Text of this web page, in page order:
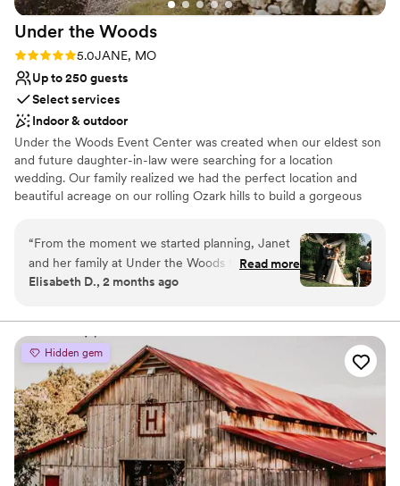
Under the Woods
Rating: 5.0 (2 reviews)
5.0JANE, MO
Up to 250 guests
Select services
Indoor & outdoor
Under the Woods Event Center was created when our eldest son
and future daughter-in-law were searching for a location
wedding. Our family realized we had the perfect location and
beautiful acreage on our rolling Ozark hills to build a gorgeous
future events. We designed a climate controlled barn
conveniently located on Highway 71 in Jane, Missouri, one mile
north of Bella Vista, Arkansas.
Both indoor and outdoor options
Pets can join the celebration
Has a fun and festive vibe
Venue considerations
Large venue, not ideal for small guest lists
No on-premises lodging options
No in-house catering options
“From the moment we started planning, Janet
and her family at Under the Woods felt like
extensions of our own. They treated us with
step of the way, including when we stopped by
before the wedding to measure and handle
small details. What really blew us away was their
complementary access to decor—we saved
thousands of dollars and kept waste out of
landfills thanks to their generosity. The space
itself was stunning and captured exactly who
we are as a couple: authentic, organic, and
rooted in nature and community. Janet
Read more
Elisabeth D., 2 months ago
Hidden gem